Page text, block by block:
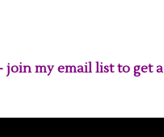
join my email list to get a